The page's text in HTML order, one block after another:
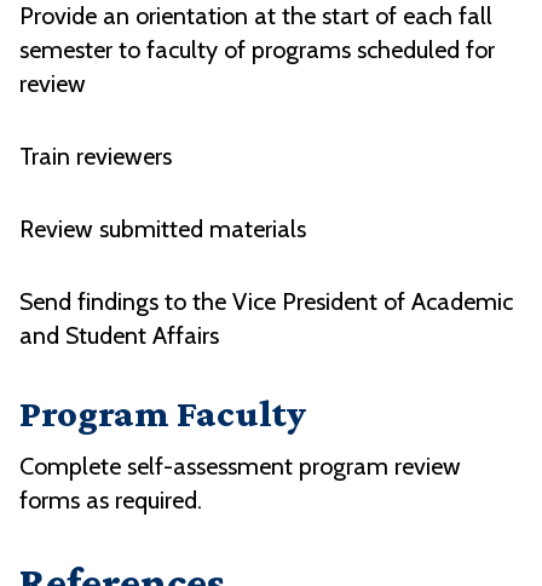
Provide an orientation at the start of each fall
semester to faculty of programs scheduled for
review
Train reviewers
Review submitted materials
Send findings to the Vice President of Academic
and Student Affairs
Program Faculty
Complete self-assessment program review
forms as required.